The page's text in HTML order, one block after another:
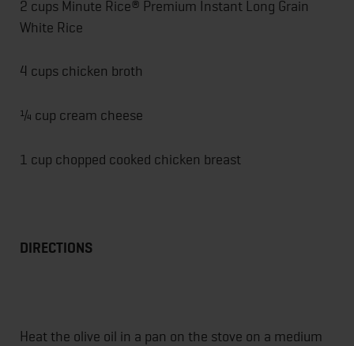
2 cups Minute Rice® Premium Instant Long Grain
White Rice
4 cups chicken broth
¼ cup cream cheese
1 cup chopped cooked chicken breast
DIRECTIONS
Heat the olive oil in a pan on the stove on a medium